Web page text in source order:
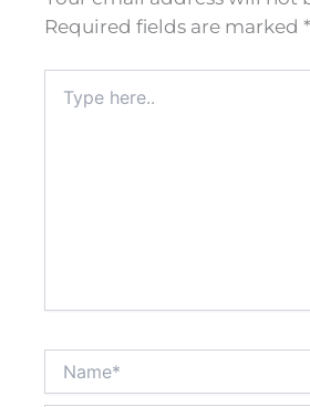
Required fields are marked *
here..